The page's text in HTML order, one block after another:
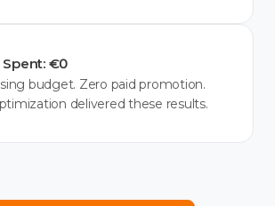
€0
budget. Zero paid promotion.
delivered these results.